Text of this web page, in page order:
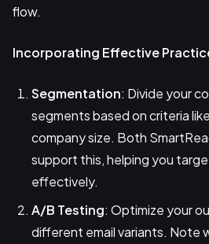
flow.
Incorporating Effective
Segmentation: Divide your
segments based on criteria
company size. Both
support this, helping you
effectively.
A/B Testing: Optimize your
different email variants. Note